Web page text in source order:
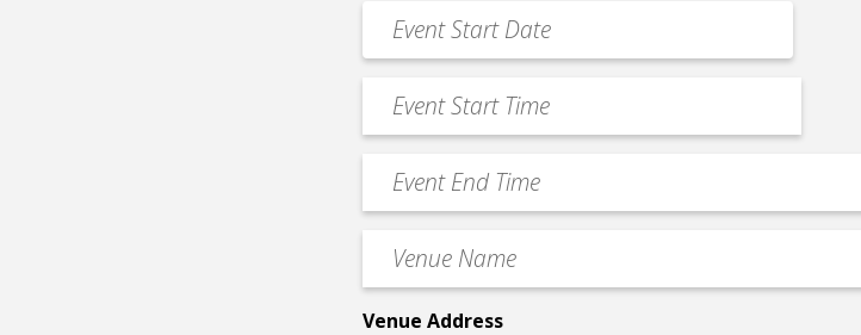
Event
Date
MM
slash
slash
Event
Start
Time
Event
End
Time
Venue
Name
Venue Address